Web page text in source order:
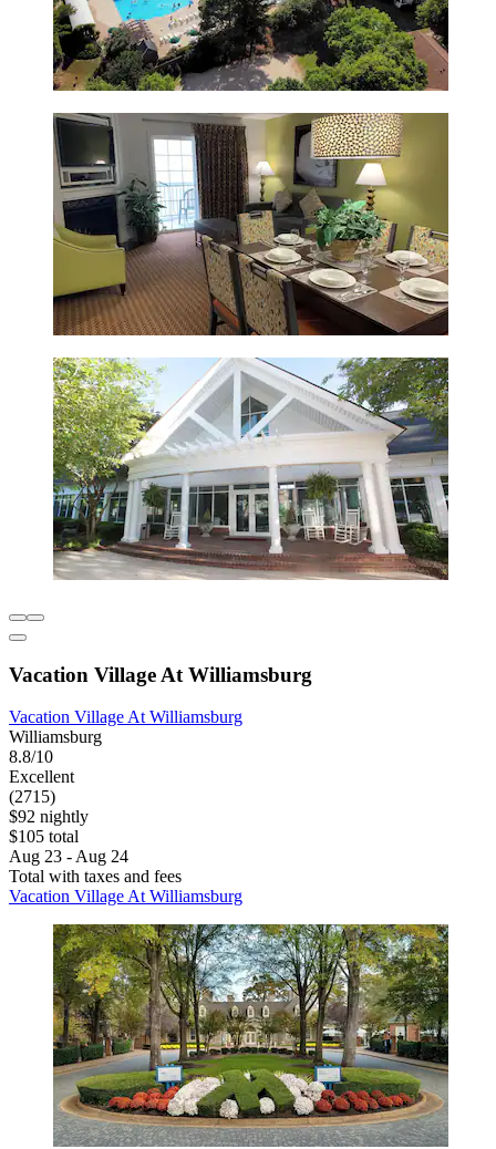
Vacation Village At Williamsburg
Vacation Village At Williamsburg
Williamsburg
8.8/10
Excellent
(2715)
$92 nightly
$105 total
Aug 23 - Aug 24
Total with taxes and fees
Vacation Village At Williamsburg